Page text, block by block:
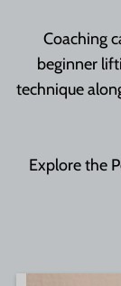
Coaching
beginner
technique
Explore the